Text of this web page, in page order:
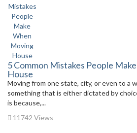
5 Common Mistakes People
House
Moving from one state, city, or even to a
something that is either dictated by
is because,...
11742 Views